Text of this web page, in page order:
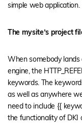
simple web application.
The mysite’s project
When somebody
engine, the
keywords. The
as well as anywhere
need to include {{
the functionality of DKI